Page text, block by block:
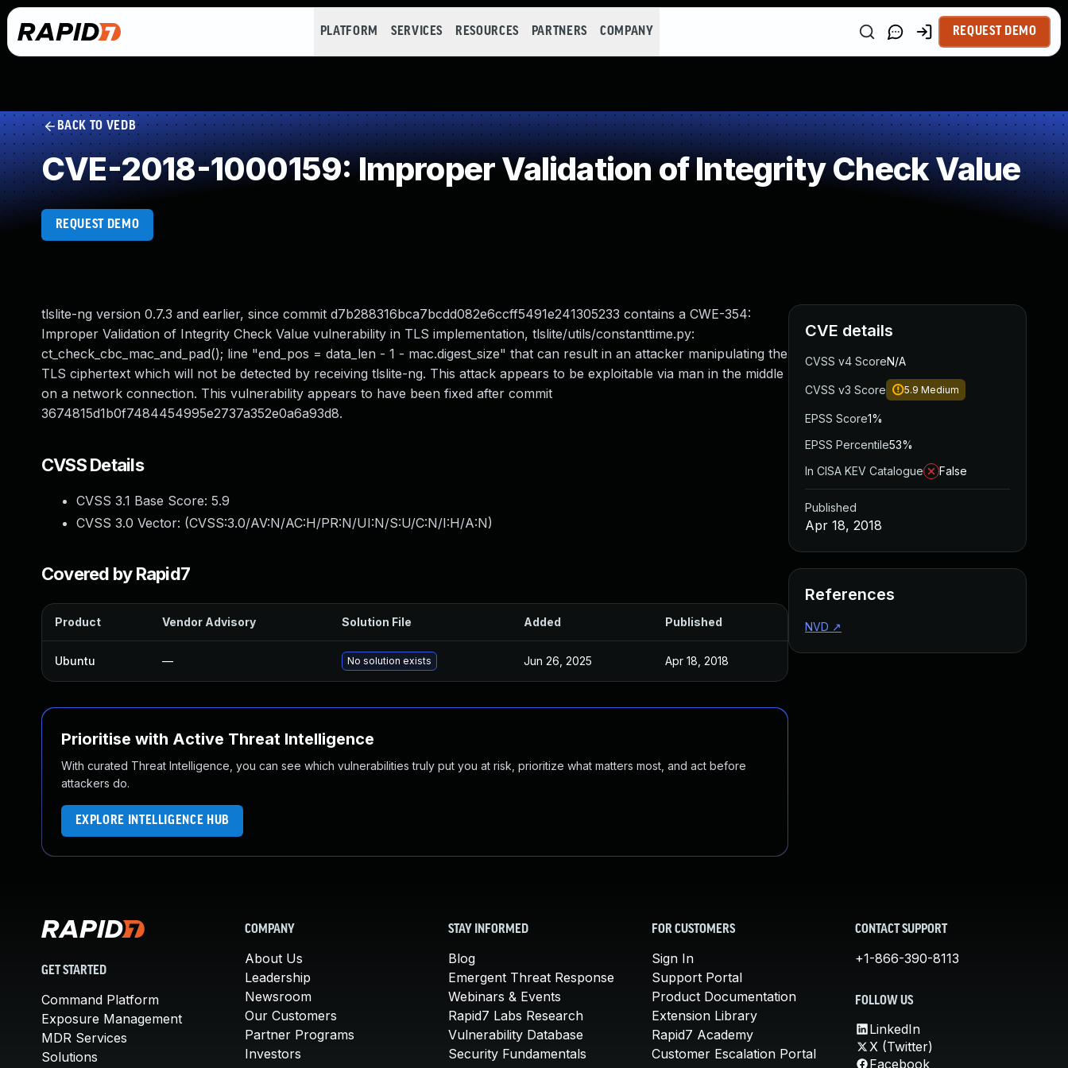
PLATFORM SERVICES RESOURCES PARTNERS COMPANY REQUEST DEMO
BACK TO VEDB
CVE-2018-1000159: Improper Validation of Integrity Check Value
REQUEST DEMO
tlslite-ng version 0.7.3 and earlier, since commit d7b288316bca7bcdd082e6ccff5491e241305233 contains a CWE-354:
Improper Validation of Integrity Check Value vulnerability in TLS implementation, tlslite/utils/constanttime.py:
ct_check_cbc_mac_and_pad(); line "end_pos = data_len - 1 - mac.digest_size" that can result in an attacker manipulating the
TLS ciphertext which will not be detected by receiving tlslite-ng. This attack appears to be exploitable via man in the middle
on a network connection. This vulnerability appears to have been fixed after commit
3674815d1b0f7484454995e2737a352e0a6a93d8.
CVSS Details
CVSS 3.1 Base Score: 5.9
CVSS 3.0 Vector: (CVSS:3.0/AV:N/AC:H/PR:N/UI:N/S:U/C:N/I:H/A:N)
Covered by Rapid7
Product Vendor Advisory Solution File Added Published
Ubuntu — No solution exists Jun 26, 2025 Apr 18, 2018
Prioritise with Active Threat Intelligence
With curated Threat Intelligence, you can see which vulnerabilities truly put you at risk, prioritize what matters most, and act before
attackers do.
EXPLORE INTELLIGENCE HUB
CVE details
CVSS v4 ScoreN/A
CVSS v3 Score 5.9 Medium
EPSS Score1%
EPSS Percentile53%
In CISA KEV Catalogue
False
Published
Apr 18, 2018
References
NVD ↗
GET STARTED
Command Platform
Exposure Management
MDR Services
Solutions
COMPANY
About Us
Leadership
Newsroom
Our Customers
Partner Programs
Investors
STAY INFORMED
Blog
Emergent Threat Response
Webinars & Events
Rapid7 Labs Research
Vulnerability Database
Security Fundamentals
FOR CUSTOMERS
Sign In
Support Portal
Product Documentation
Extension Library
Rapid7 Academy
Customer Escalation Portal
CONTACT SUPPORT
+1-866-390-8113
FOLLOW US
LinkedIn
X (Twitter)
Facebook